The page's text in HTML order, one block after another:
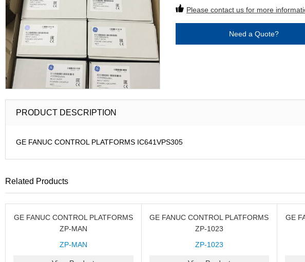
Please contact us for more
Need a Quote?
PRODUCT DESCRIPTION
GE FANUC CONTROL PLATFORMS IC641VPS305
Related Products
GE FANUC CONTROL PLATFORMS
ZP-MAN
ZP-MAN
GE FANUC CONTROL PLATFORMS
ZP-1023
ZP-1023
GE